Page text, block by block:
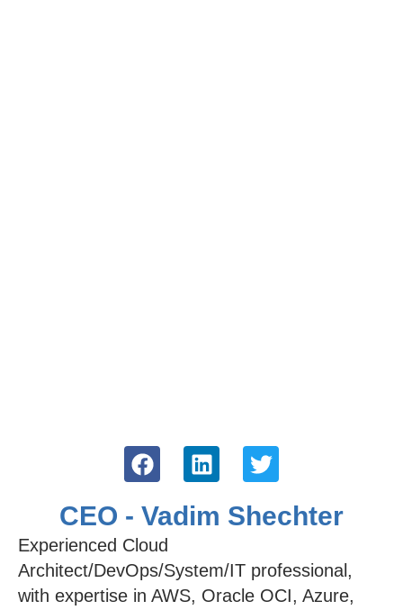
CEO - Vadim Shechter
Experienced Cloud
Architect/DevOps/System/IT professional,
with expertise in AWS, Oracle OCI, Azure,